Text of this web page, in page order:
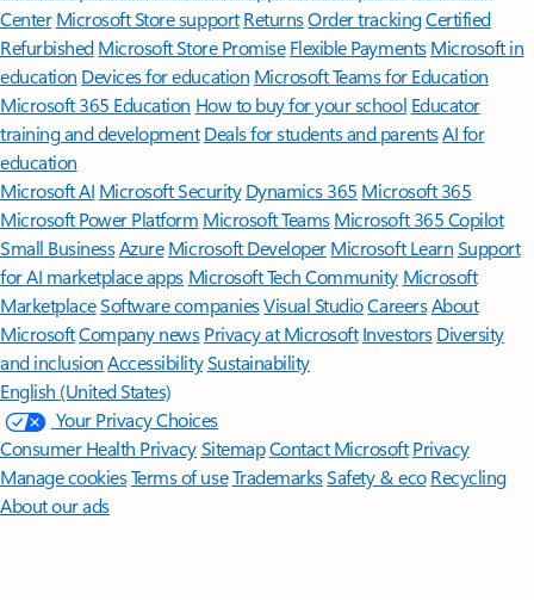
Center Microsoft Store support ReturnsOrder trackingCertified
Refurbished Microsoft Store Promise Flexible Payments Microsoft in
education Devices for education Microsoft Teams for Education
Microsoft 365 Education How to buy for your school Educator
training and development Deals for students and parentsAI for
education
Microsoft AI Microsoft Security Dynamics 365 Microsoft 365
Microsoft Power Platform Microsoft TeamsMicrosoft 365 Copilot
Small BusinessAzure Microsoft DeveloperMicrosoft LearnSupport
for AI marketplace apps Microsoft Tech Community Microsoft
MarketplaceSoftware companiesVisual StudioCareersAbout
MicrosoftCompany news Privacy at Microsoft Investors Diversity
and inclusion AccessibilitySustainability
English (United States)
Your Privacy Choices
Consumer Health PrivacySitemapContact Microsoft Privacy
Manage cookiesTerms of useTrademarksSafety & eco Recycling
About our ads